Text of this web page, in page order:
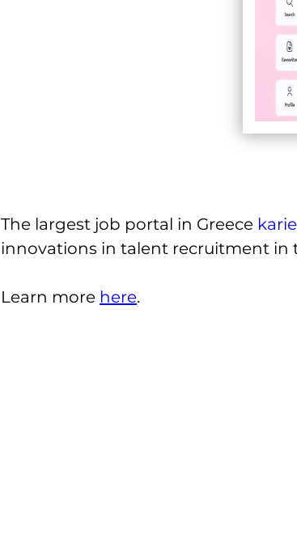
The largest job portal in Greece
innovations in talent recruitment in
Learn more here.